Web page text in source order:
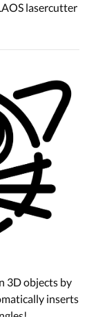
lasercutter
3D objects by
inserts